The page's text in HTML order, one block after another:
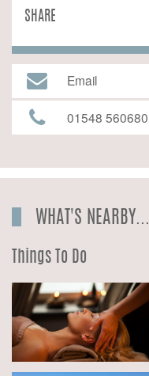
SHARE
Email
01548 560680
WHAT'S NEARBY...
Things To Do